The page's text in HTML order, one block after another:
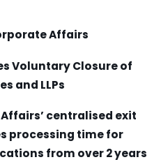
Affairs
Voluntary Closure of
and LLPs
centralised exit
processing time for
from over 2 years